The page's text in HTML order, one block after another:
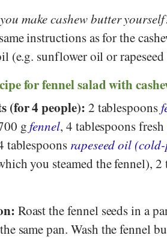
make cashew butter
instructions as for the
(e.g. sunflower oil or
for fennel salad with
(for 4 people): 2 tablespoons
gfennel, 4 tablespoons fresh
tablespoons rapeseed oil (cold-
you steamed the fennel), 2
Roast the fennel seeds in a
same pan. Wash the fennel